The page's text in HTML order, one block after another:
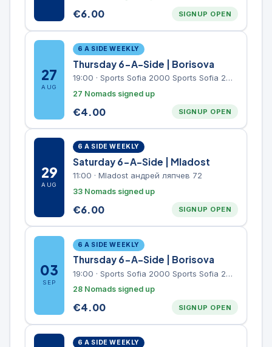
€6.00 SIGNUP OPEN
27
AUG
6 A SIDE WEEKLY
Thursday 6-A-Side | Borisova
19:00 · Sports Sofia 2000 Sports Sofia 2000, Sports Complex, "Borisova Gradina" Park
27 Nomads signed up
€4.00 SIGNUP OPEN
29
AUG
6 A SIDE WEEKLY
Saturday 6-A-Side | Mladost
11:00 · Mladost андрей ляпчев 72
33 Nomads signed up
€6.00 SIGNUP OPEN
03
SEP
6 A SIDE WEEKLY
Thursday 6-A-Side | Borisova
19:00 · Sports Sofia 2000 Sports Sofia 2000, Sports Complex, "Borisova Gradina" Park
28 Nomads signed up
€4.00 SIGNUP OPEN
6 A SIDE WEEKLY